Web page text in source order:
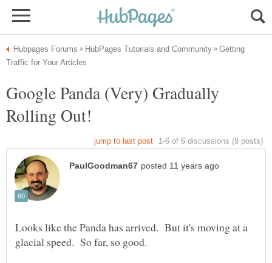
Getting
Google Panda (Very) Gradually
Looks like the Panda has arrived. But it's moving at a